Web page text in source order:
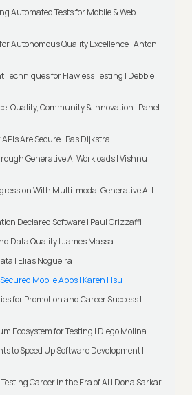
Automated Tests for Mobile & Web |
Autonomous Quality Excellence | Anton
for Flawless Testing | Debbie
Quality, Community & Innovation | Panel
APIs Are Secure | Bas Dijkstra
Generative AI Workloads | Vishnu
With Multi-modal Generative AI |
Declared Software | Paul Grizzaffi
Data Quality | James Massa
| Elias Nogueira
Mobile Apps | Karen Hsu
for Promotion and Career Success |
Ecosystem for Testing | Diego Molina
to Speed Up Software Development |
Career in the Era of AI | Dona Sarkar